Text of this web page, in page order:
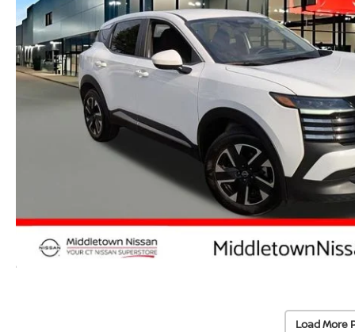
Load More